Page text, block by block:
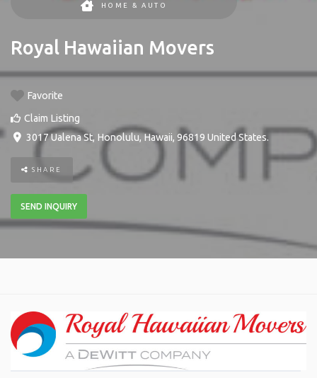
HOME & AUTO
Royal Hawaiian Movers
Favorite
Claim Listing
3017 Ualena St, Honolulu, Hawaii, 96819 United States.
SHARE
SEND INQUIRY